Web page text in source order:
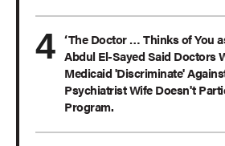
‘The Doctor … Thinks of You
Abdul El-Sayed Said Doctors
Medicaid 'Discriminate'
Psychiatrist Wife Doesn't
Program.